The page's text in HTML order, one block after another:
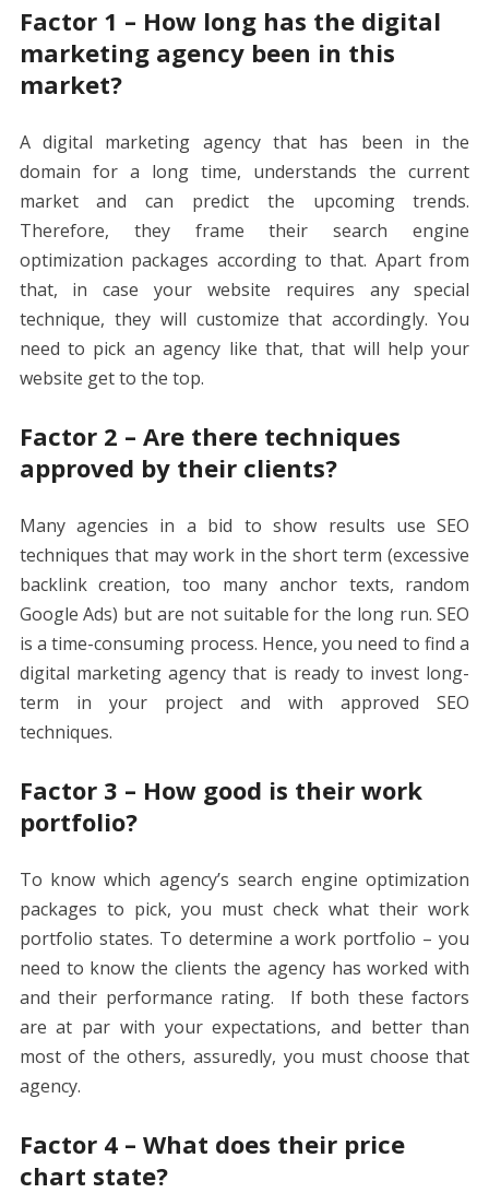
Factor 1 – How long has the digital
marketing agency been in this
market?
A digital marketing agency that has been in the
domain for a long time, understands the current
market and can predict the upcoming trends.
Therefore, they frame theirsearch engine
optimization packages according to that. Apart from
that, in case your website requires any special
technique, they will customize that accordingly. You
need to pick an agency like that, that will help your
website get to the top.
Factor 2 – Are there techniques
approved by their clients?
Many agencies in a bid to show results use SEO
techniques that may work in the short term (excessive
backlink creation, too many anchor texts, random
Google Ads) but are not suitable for the long run. SEO
is a time-consuming process. Hence, you need to find a
digital marketing agency that is ready to invest long-
term in your project and with approved SEO
techniques.
Factor 3 – How good is their work
portfolio?
To know which agency’s search engine optimization
packages to pick, you must check what their work
portfolio states. To determine a work portfolio – you
need to know the clients the agency has worked with
and their performance rating. If both these factors
are at par with your expectations, and better than
most of the others, assuredly, you must choose that
agency.
Factor 4 – What does their price
chart state?